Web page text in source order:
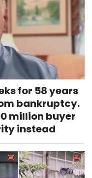
for 58 years
bankruptcy.
million buyer
instead